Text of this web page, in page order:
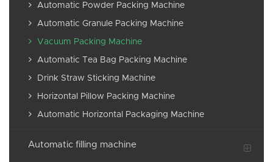
Automatic Powder Packing Machine
Automatic Granule Packing Machine
Vacuum Packing Machine
Automatic Tea Bag Packing Machine
Drink Straw Sticking Machine
Horizontal Pillow Packing Machine
Automatic Horizontal Packaging Machine
Automatic filling machine